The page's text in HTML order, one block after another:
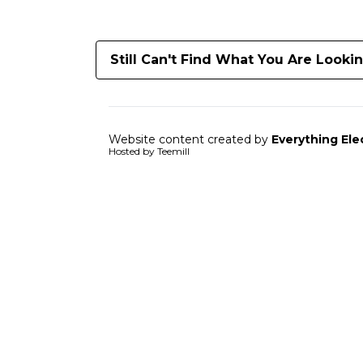
Still Can't Find What You Are
Website content created by Everything
Hosted by Teemill